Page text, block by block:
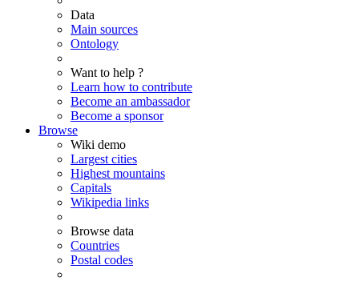
Data
Main sources
Ontology
Want to help ?
Learn how to contribute
Become an ambassador
Become a sponsor
Browse
Wiki demo
Largest cities
Highest mountains
Capitals
Wikipedia links
Browse data
Countries
Postal codes